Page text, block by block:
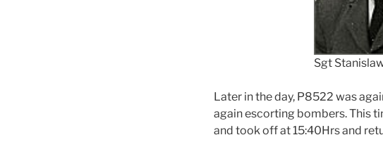
Sgt
Later in the day, P8522 was
again escorting bombers. This
and took off at 15:40Hrs and